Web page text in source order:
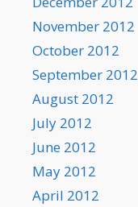
November 2012
October 2012
September 2012
August 2012
July 2012
June 2012
May 2012
April 2012